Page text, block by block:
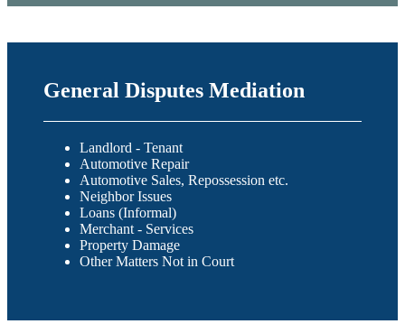
General Disputes Mediation
Landlord - Tenant
Automotive Repair
Automotive Sales, Repossession etc.
Neighbor Issues
Loans (Informal)
Merchant - Services
Property Damage
Other Matters Not in Court